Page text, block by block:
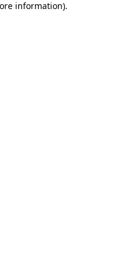
information).